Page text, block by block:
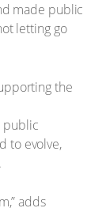
made public
letting go
the
public
to evolve,
adds